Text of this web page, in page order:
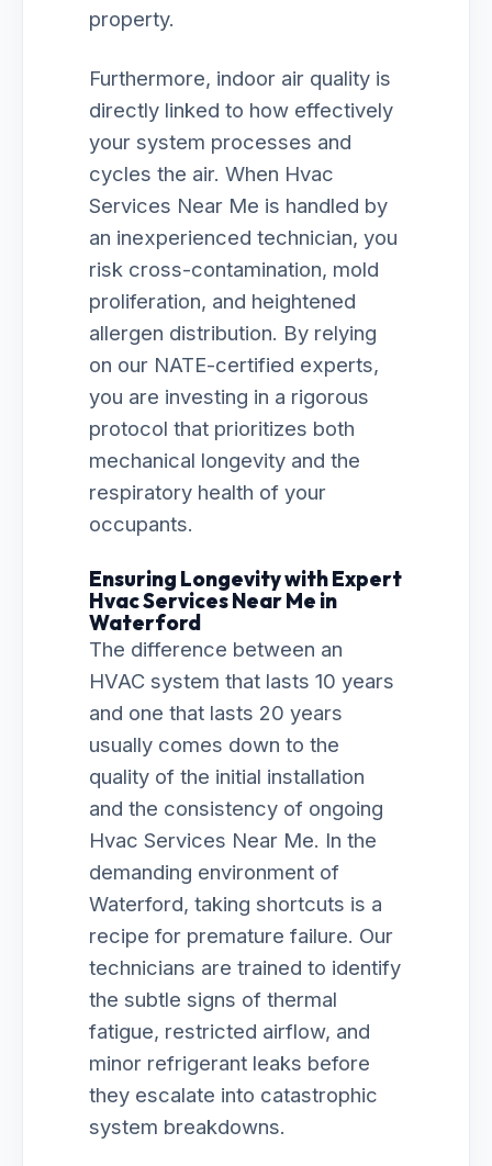
property.
Furthermore, indoor air quality is
directly linked to how effectively
your system processes and
cycles the air. When Hvac
Services Near Me is handled by
an inexperienced technician, you
risk cross-contamination, mold
proliferation, and heightened
allergen distribution. By relying
on our NATE-certified experts,
you are investing in a rigorous
protocol that prioritizes both
mechanical longevity and the
respiratory health of your
occupants.
Ensuring Longevity with Expert
Hvac Services Near Me in
Waterford
The difference between an
HVAC system that lasts 10 years
and one that lasts 20 years
usually comes down to the
quality of the initial installation
and the consistency of ongoing
Hvac Services Near Me. In the
demanding environment of
Waterford, taking shortcuts is a
recipe for premature failure. Our
technicians are trained to identify
the subtle signs of thermal
fatigue, restricted airflow, and
minor refrigerant leaks before
they escalate into catastrophic
system breakdowns.